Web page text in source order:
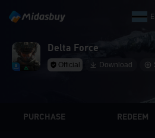
Delta Force
Official Download
PURCHASE REDEEM